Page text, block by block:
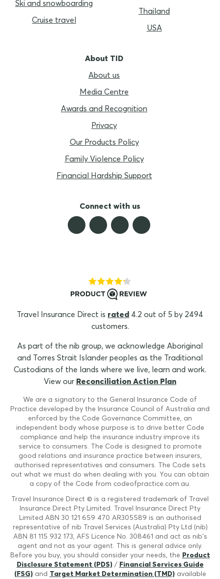
Ski and snowboarding
Cruise travel
Thailand
USA
About TID
About us
Media Centre
Awards and Recognition
Privacy
Our Products Policy
Family Violence Policy
Financial Hardship Support
Connect with us
Travel Insurance Direct is rated 4.2 out of 5 by 2494
customers.
As part of the nib group, we acknowledge Aboriginal
and Torres Strait Islander peoples as the Traditional
Custodians of the lands where we live, learn and work.
View our Reconciliation Action Plan
We are a signatory to the General Insurance Code of
Practice developed by the Insurance Council of Australia and
enforced by the Code Governance Committee, an
independent body whose purpose is to drive better Code
compliance and help the insurance industry improve its
service to consumers. The Code is designed to promote
good relations and insurance practice between insurers,
authorised representatives and consumers. The Code sets
out what we must do when dealing with you. You can obtain
a copy of the Code from codeofpractice.com.au.
Travel Insurance Direct © is a registered trademark of Travel
Insurance Direct Pty Limited. Travel Insurance Direct Pty
Limited ABN 30 121 659 470 AR305589 is an authorised
representative of nib Travel Services (Australia) Pty Ltd (nib)
ABN 81 115 932 173, AFS Licence No. 308461 and act as nib's
agent and not as your agent. This is general advice only.
Before you buy, you should consider your needs, the Product
Disclosure Statement (PDS)/ Financial Services Guide
(FSG)and Target Market Determination (TMD)available